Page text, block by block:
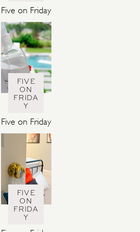
Five on Friday
FIVE
ON
FRIDA
Y
Five on Friday
FIVE
ON
FRIDA
Y